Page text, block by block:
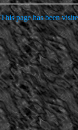
This page has been